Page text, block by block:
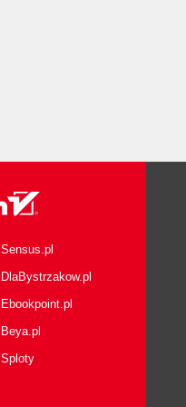
Sensus.pl
DlaBystrzakow.pl
Ebookpoint.pl
Beya.pl
Sploty